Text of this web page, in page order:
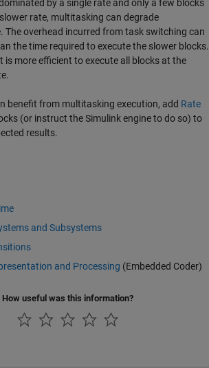
by a single rate and only a few blocks
rate, multitasking can degrade
The overhead incurred from task switching can
the time required to execute the slower blocks.
is more efficient to execute all blocks at the
benefit from multitasking execution, add Rate
(or instruct the Simulink engine to do so) to
results.
and Subsystems
and Processing (Embedded Coder)
How useful was this information?